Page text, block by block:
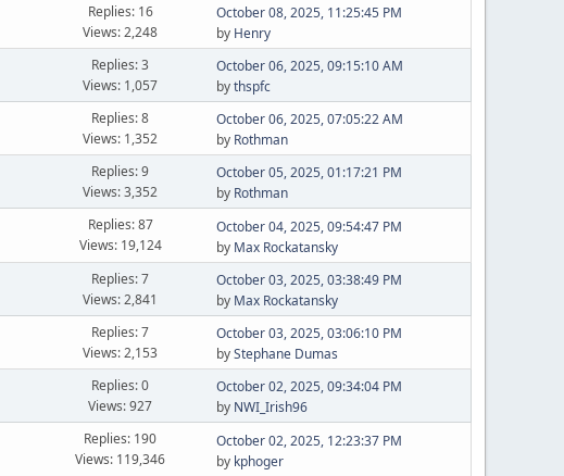
Replies: 16
Views: 2,248
October 08, 2025, 11:25:45 PM
by Henry
Replies: 3
Views: 1,057
October 06, 2025, 09:15:10 AM
bythspfc
Replies: 8
Views: 1,352
October 06, 2025, 07:05:22 AM
by Rothman
Replies: 9
Views: 3,352
October 05, 2025, 01:17:21 PM
by Rothman
Replies: 87
Views: 19,124
October 04, 2025, 09:54:47 PM
by Max Rockatansky
Replies: 7
Views: 2,841
October 03, 2025, 03:38:49 PM
by Max Rockatansky
Replies: 7
Views: 2,153
October 03, 2025, 03:06:10 PM
byStephane Dumas
Replies: 0
Views: 927
October 02, 2025, 09:34:04 PM
by NWI_Irish96
Replies: 190
Views: 119,346
October 02, 2025, 12:23:37 PM
by kphoger